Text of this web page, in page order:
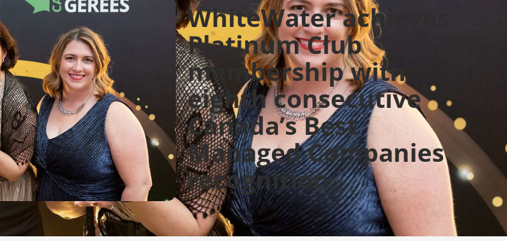
WhiteWater achieves
Platinum Club
membership with
eighth consecutive
Canada’s Best
Managed Companies
recognition